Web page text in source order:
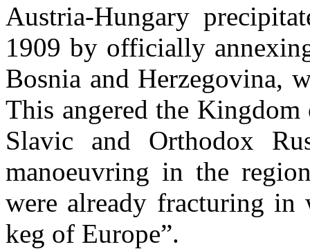
Austria-Hungary
1909 by officially
Bosnia and Herzegovina,
This angered the
Slavic and Orthodox
manoeuvring in the
were already fracturing in
keg of Europe”.